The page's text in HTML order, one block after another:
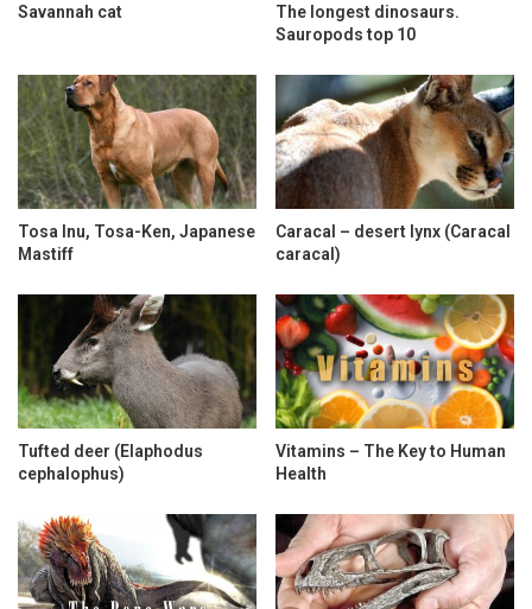
Savannah cat
The longest dinosaurs.
Sauropods top 10
Tosa Inu, Tosa-Ken, Japanese
Mastiff
Caracal – desert lynx (Caracal
caracal)
Tufted deer (Elaphodus
cephalophus)
Vitamins – The Key to Human
Health